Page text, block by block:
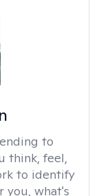
to
think, feel,
to identify
you, what's